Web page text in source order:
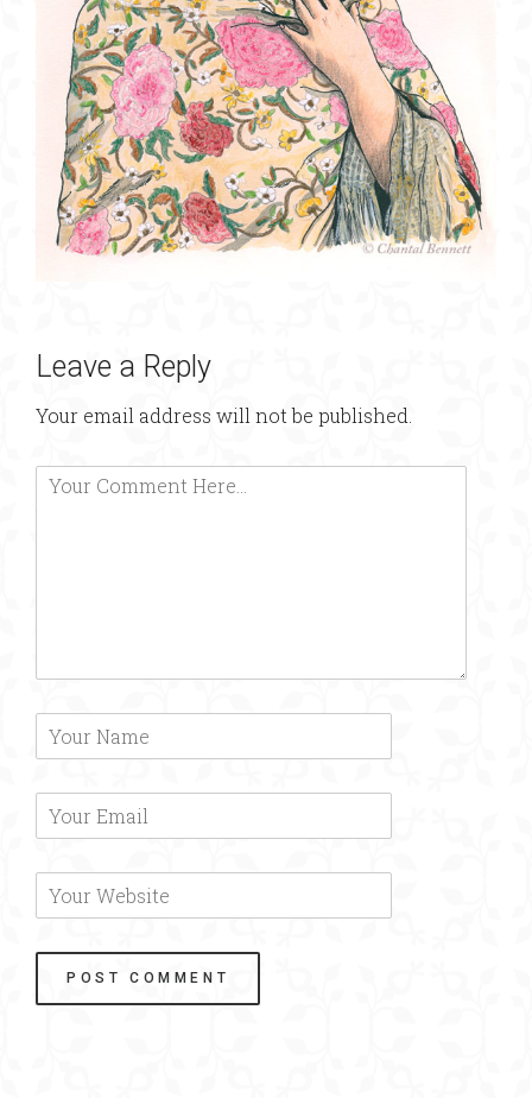
Leave a Reply
Your email address will not be published.